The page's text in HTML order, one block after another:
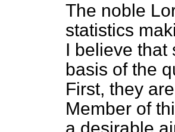
The noble
statistics
I believe that
basis of the
First, they
Member of